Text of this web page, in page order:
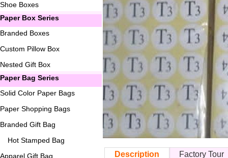
Shoe Boxes
Paper Box Series
Branded Boxes
Custom Pillow Box
Nested Gift Box
Paper Bag Series
Solid Color Paper Bags
Paper Shopping Bags
Branded Gift Bag
Hot Stamped Bag
Apparel Gift Bag
Description Factory Tour